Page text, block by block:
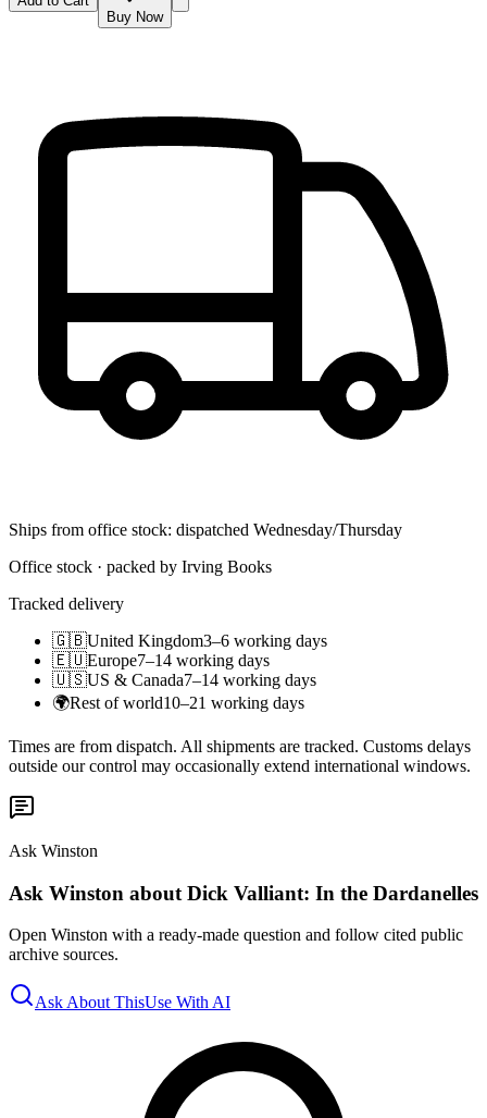
Buy Now
Ships from office stock: dispatched Wednesday/Thursday
Office stock · packed by Irving Books
Tracked delivery
🇬🇧United Kingdom3–6 working days
🇪🇺Europe7–14 working days
🇺🇸US & Canada7–14 working days
🌍Rest of world10–21 working days
Times are from dispatch. All shipments are tracked. Customs delays
outside our control may occasionally extend international windows.
Ask Winston
Ask Winston about Dick Valliant: In the Dardanelles
Open Winston with a ready-made question and follow cited public
archive sources.
Ask About ThisUse With AI